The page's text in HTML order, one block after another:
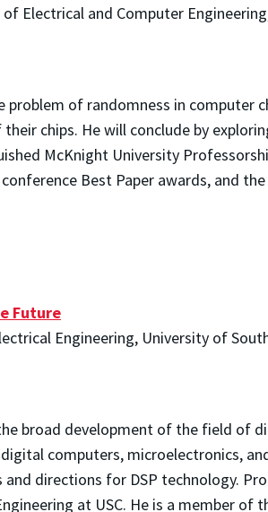
Electrical and Computer
of randomness in computer
chips. He will conclude by
McKnight University
Best Paper awards, and the
Future
Engineering, University of
broad development of the field of
computers, microelectronics,
directions for DSP technology.
at USC. He is a member of